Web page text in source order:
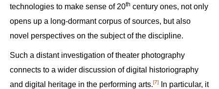
technologies to make sense of 20th century ones, not only
opens up a long-dormant corpus of sources, but also
novel perspectives on the subject of the discipline.
Such a distant investigation of theater photography
connects to a wider discussion of digital historiography
and digital heritage in the performing arts.‍[7]
In particular, it